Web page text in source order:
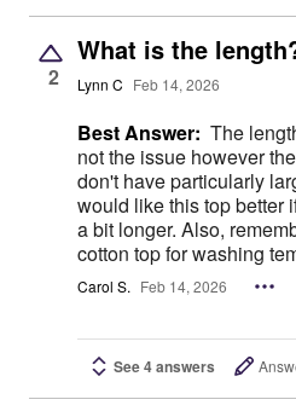
2
What is the
Lynn C Feb 14, 2026
Best Answer: The
not the issue however
don't have particularly
would like this top better
a bit longer. Also, remember you are looking at a
cotton top for washing
Carol S. Feb 14, 2026
See 4 answers